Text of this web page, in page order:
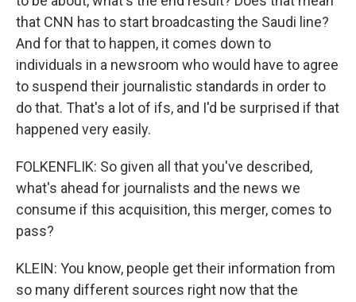
that CNN has to start broadcasting the Saudi line?
And for that to happen, it comes down to
individuals in a newsroom who would have to agree
to suspend their journalistic standards in order to
do that. That's a lot of ifs, and I'd be surprised if that
happened very easily.
FOLKENFLIK: So given all that you've described,
what's ahead for journalists and the news we
consume if this acquisition, this merger, comes to
pass?
KLEIN: You know, people get their information from
so many different sources right now that the